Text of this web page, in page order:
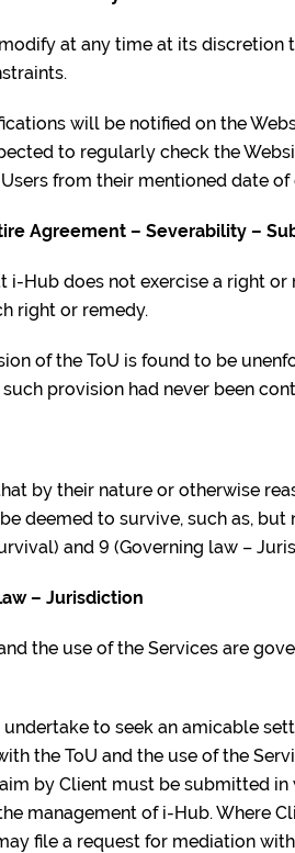
at any time at its discretion
will be notified on the
to regularly check the
from their mentioned date
Agreement – Severability –
i-Hub does not exercise a right
right or remedy.
of the ToU is found to be
provision had never been
by their nature or otherwise
deemed to survive, such as,
and 9 (Governing law –
– Jurisdiction
and the use of the Services are
undertake to seek an amicable
the ToU and the use of the
by Client must be submitted
management of i-Hub. Where
file a request for mediation